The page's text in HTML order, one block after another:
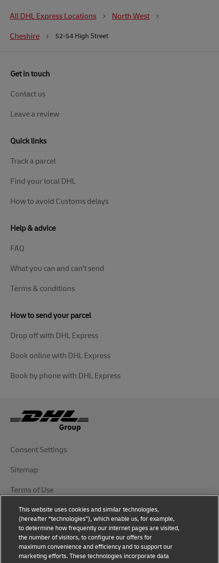
All DHL Express Locations North West
Cheshire 52-54 High Street
Get in touch
Contact us
Leave a review
Quick links
Track a parcel
Find your local DHL
How to avoid Customs delays
Help & advice
FAQ
What you can and can't send
Terms & conditions
How to send your parcel
Drop off with DHL Express
Book online with DHL Express
Book by phone with DHL Express
Consent Settings
Sitemap
Terms of Use
Privacy Notice
DHL.com
Follow Us
This website uses cookies and similar technologies,
(hereafter “technologies”), which enable us, for example,
to determine how frequently our internet pages are visited,
the number of visitors, to configure our offers for
maximum convenience and efficiency and to support our
marketing efforts. These technologies incorporate data